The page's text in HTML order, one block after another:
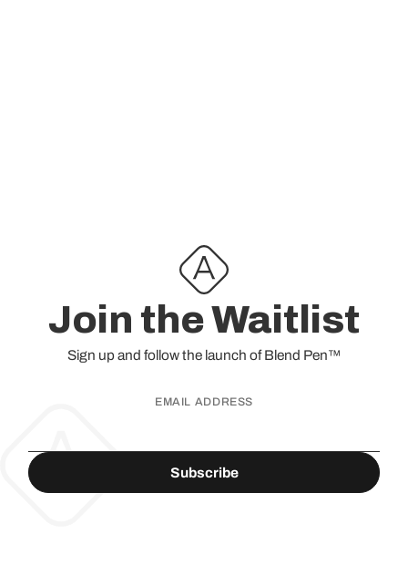
Join the Waitlist
Sign up and follow the launch ofBlend Pen™
EMAIL ADDRESS